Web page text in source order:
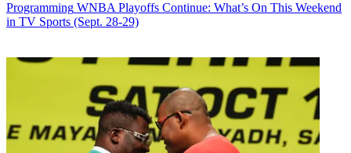
Programming WNBA Playoffs Continue: What’s On This Weekend
in TV Sports (Sept. 28-29)